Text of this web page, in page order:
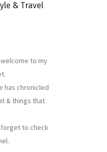
to my
has chronicled
& things that
to check